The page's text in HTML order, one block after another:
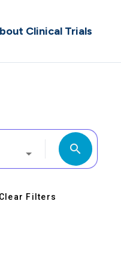
Clinical Trials
search
Clear Filters